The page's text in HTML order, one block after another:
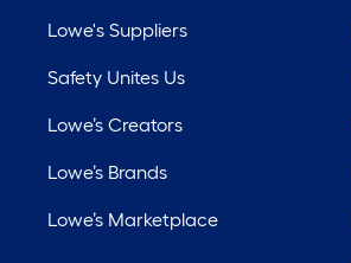
Lowe's Suppliers
Safety Unites Us
Lowe’s Creators
Lowe’s Brands
Lowe’s Marketplace